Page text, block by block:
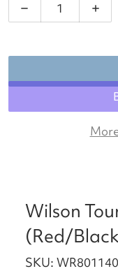
Decrease
Wilson
(Red/
SKU: